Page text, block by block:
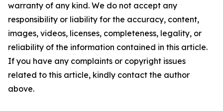
warranty of any kind. We do not accept any
responsibility or liability for the accuracy, content,
images, videos, licenses, completeness, legality, or
reliability of the information contained in this article.
If you have any complaints or copyright issues
related to this article, kindly contact the author
above.